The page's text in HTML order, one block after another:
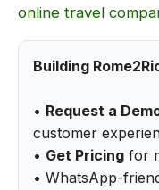
online travel
Building
• Request a
customer
• Get Pricing for
• WhatsApp-